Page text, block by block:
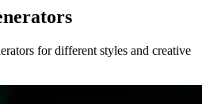
for different styles and creative